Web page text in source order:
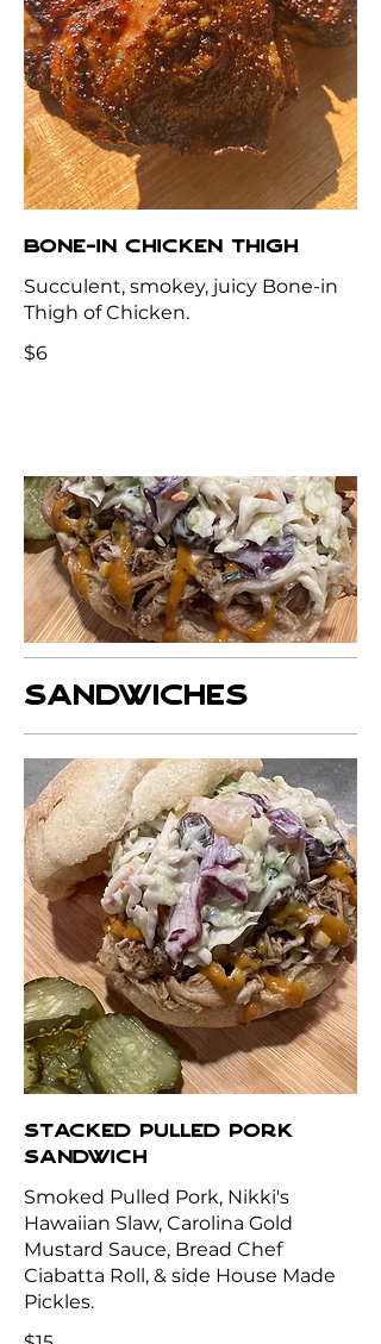
BONE-IN CHICKEN THIGH
Succulent, smokey, juicy Bone-in
Thigh of Chicken.
$6
SANDWICHES
STACKED PULLED PORK
SANDWICH
Smoked Pulled Pork, Nikki's
Hawaiian Slaw, Carolina Gold
Mustard Sauce, Bread Chef
Ciabatta Roll, & side House Made